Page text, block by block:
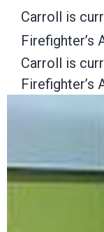
Carroll is
Firefighter’s
Carroll is
Firefighter’s